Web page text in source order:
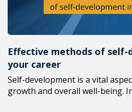
Effective methods of self-
your career
Self-development is a vital
growth and overall well-being.